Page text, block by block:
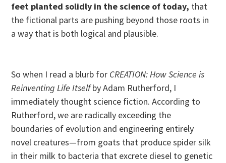
feet planted solidly in the science of today, that
the fictional parts are pushing beyond those roots in
a way that is both logical and plausible.
So when I read a blurb for CREATION: How Science is
Reinventing Life Itselfby Adam Rutherford, I
immediately thought science fiction. According to
Rutherford, we are radically exceeding the
boundaries of evolution and engineering entirely
novel creatures—from goats that produce spider silk
in their milk to bacteria that excrete diesel to genetic